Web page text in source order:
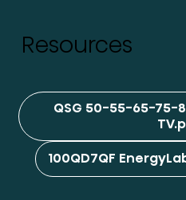
Resources
QSG 50-55-65-75-
100QD7QF